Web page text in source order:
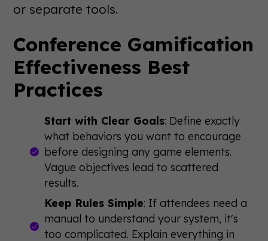
or separate tools.
Conference Gamification
Effectiveness Best
Practices
Start with Clear Goals: Define exactly
what behaviors you want to encourage
before designing any game elements.
Vague objectives lead to scattered
results.
Keep Rules Simple: If attendees need a
manual to understand your system, it's
too complicated. Explain everything in